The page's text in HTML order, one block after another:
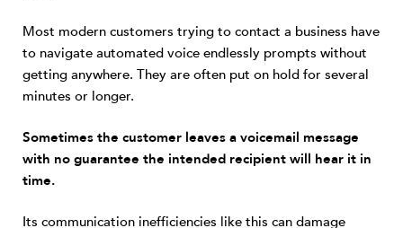
Most modern customers trying to contact a business have
to navigate automated voice endlessly prompts without
getting anywhere. They are often put on hold for several
minutes or longer.
Sometimes the customer leaves a voicemail message
with no guarantee the intended recipient will hear it in
time.
Its communication inefficiencies like this can damage